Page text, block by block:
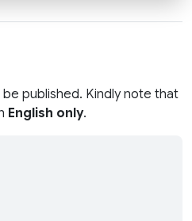
be published. Kindly note that
English only.